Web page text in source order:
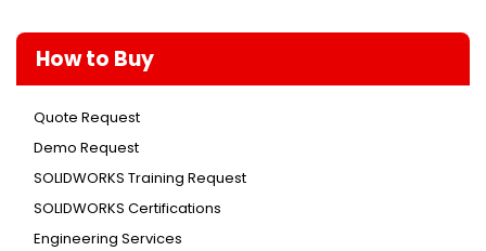
How to Buy
Quote Request
Demo Request
SOLIDWORKS Training Request
SOLIDWORKS Certifications
Engineering Services